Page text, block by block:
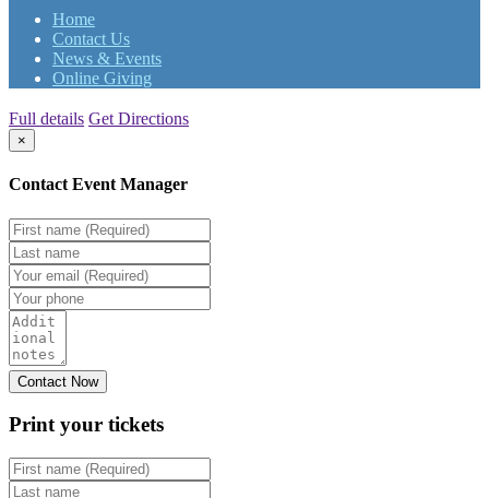
Home
Contact Us
News & Events
Online Giving
Full details Get Directions
×
Contact Event Manager
Print your tickets